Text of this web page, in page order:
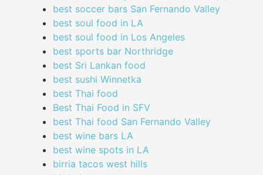
best soccer bars San Fernando Valley
best soul food in LA
best soul food in Los Angeles
best sports bar Northridge
best Sri Lankan food
best sushi Winnetka
best Thai food
Best Thai Food in SFV
best Thai food San Fernando Valley
best wine bars LA
best wine spots in LA
birria tacos west hills